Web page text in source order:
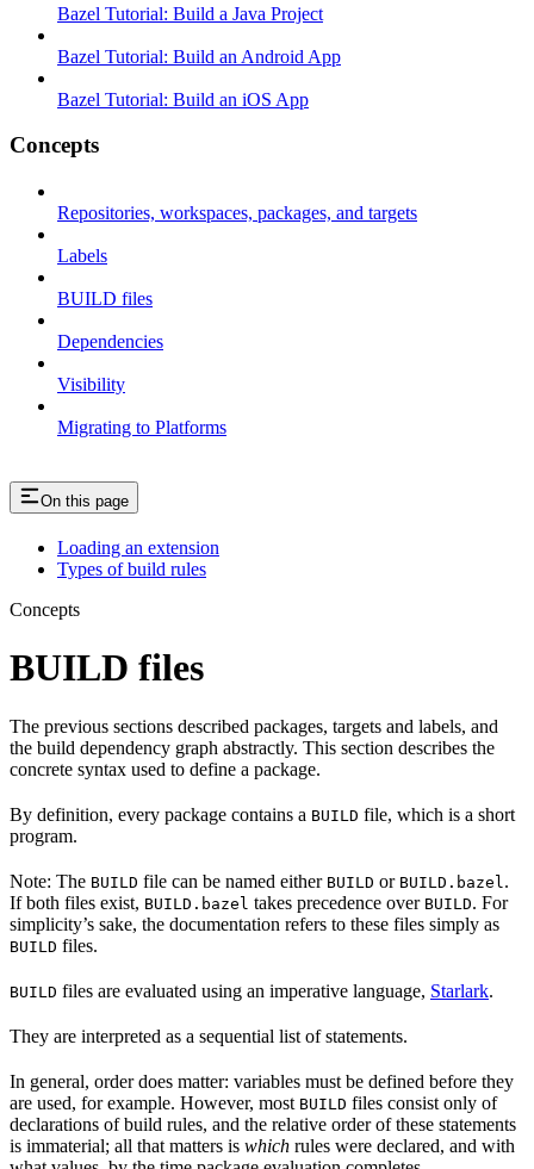
Bazel Tutorial: Build a Java Project
Bazel Tutorial: Build an Android App
Bazel Tutorial: Build an iOS App
Concepts
Repositories, workspaces, packages, and targets
Labels
BUILD files
Dependencies
Visibility
Migrating to Platforms
On this page
Loading an extension
Types of build rules
Concepts
BUILD files
The previous sections described packages, targets and labels, and
the build dependency graph abstractly. This section describes the
concrete syntax used to define a package.
By definition, every package contains a BUILD file, which is a short
program.
Note: The BUILD file can be named either BUILD or BUILD.bazel .
If both files exist, BUILD.bazel takes precedence over BUILD. For
simplicity’s sake, the documentation refers to these files simply as
BUILD files.
BUILD files are evaluated using an imperative language, Starlark.
They are interpreted as a sequential list of statements.
In general, order does matter: variables must be defined before they
are used, for example. However, most BUILD files consist only of
declarations of build rules, and the relative order of these statements
is immaterial; all that matters is which rules were declared, and with